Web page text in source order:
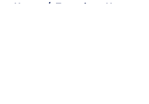
Home / Tottenham News